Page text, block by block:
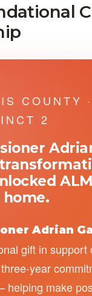
COUNTY ·
2
home.
Adrian
gift in support
year
helping make